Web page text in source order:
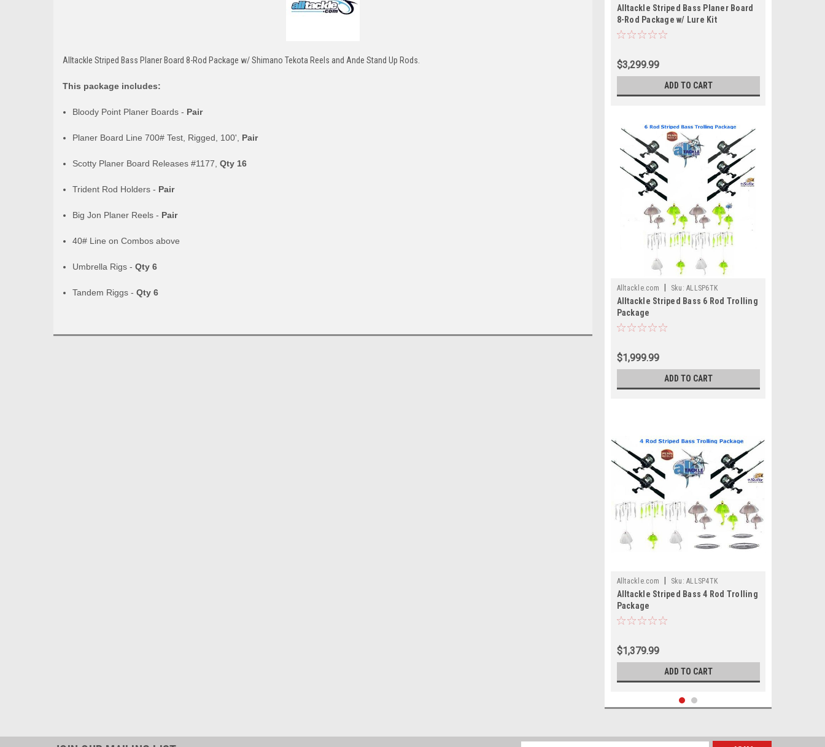
Alltackle Striped Bass Planer Board 8-Rod Package w/ Shimano Tekota Reels and Ande Stand Up Rods.
This package includes:
Bloody Point Planer Boards - Pair
Planer Board Line 700# Test, Rigged, 100', Pair
Scotty Planer Board Releases #1177,Qty 16
Trident Rod Holders - Pair
Big Jon Planer Reels - Pair
40# Line on Combos above
Umbrella Rigs -Qty 6
Tandem Riggs -Qty 6
Alltackle Striped Bass Planer Board
8-Rod Package w/ Lure Kit
$3,299.99
ADD TO CART
Alltackle.com Sku: ALLSP6TK
Alltackle Striped Bass 6 Rod Trolling
Package
$1,999.99
ADD TO CART
Alltackle.com Sku: ALLSP4TK
Alltackle Striped Bass 4 Rod Trolling
Package
$1,379.99
ADD TO CART